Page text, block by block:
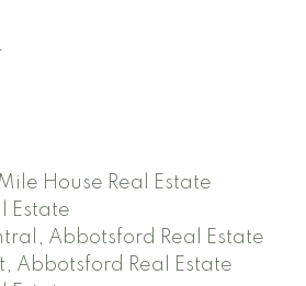
House Real Estate
Estate
Abbotsford Real Estate
Abbotsford Real Estate